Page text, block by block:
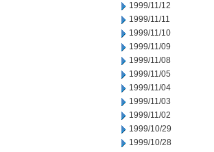
1999/11/12
1999/11/11
1999/11/10
1999/11/09
1999/11/08
1999/11/05
1999/11/04
1999/11/03
1999/11/02
1999/10/29
1999/10/28